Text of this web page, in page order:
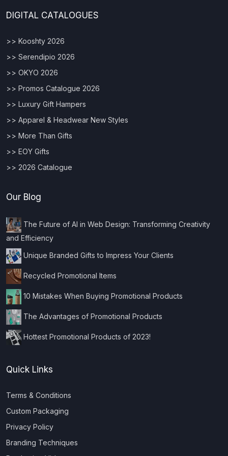
DIGITAL CATALOGUES
>> Kooshty 2026
>> Serendipio 2026
>> OKYO 2026
>> Promos Catalogue 2026
>> Luxury Gift Hampers
>> Apparel & Headwear New Styles
>> More Than Gifts
>> EOY Gifts
>> 2026 Catalogue
Our Blog
The Future of AI in Web Design: Transforming Creativity
and Efficiency
Unique Branded Gifts to Impress Your Clients
Recycled Promotional Items
10 Mistakes When Buying Promotional Products
The Advantages of Promotional Products
Hottest Promotional Products of 2023!
Quick Links
Terms & Conditions
Custom Packaging
Privacy Policy
Branding Techniques